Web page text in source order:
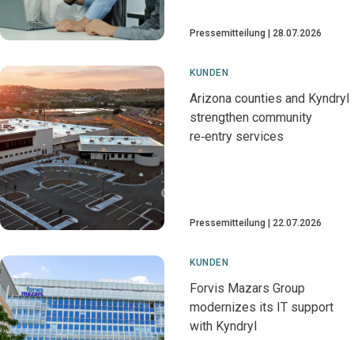
Pressemitteilung 28.07.2026
KUNDEN
Arizona counties and Kyndryl
strengthen community
re‑entry services
Pressemitteilung 22.07.2026
KUNDEN
Forvis Mazars Group
modernizes its IT support
with Kyndryl